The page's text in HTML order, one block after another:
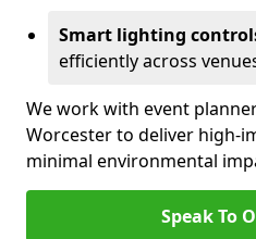
Smart lighting
efficiently across
We work with event
Worcester to deliver high-
minimal environmental
Speak To